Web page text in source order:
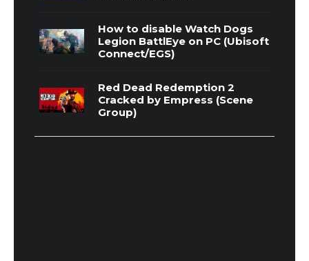
How to disable Watch Dogs
Legion BattlEye on PC (Ubisoft
Connect/EGS)
Red Dead Redemption 2
Cracked by Empress (Scene
Group)